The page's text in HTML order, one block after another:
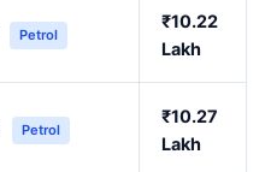
Petrol
₹10.22
Lakh
Petrol
₹10.27
Lakh